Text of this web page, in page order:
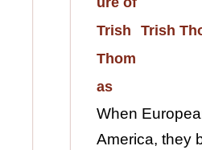
Trish
When
America, they